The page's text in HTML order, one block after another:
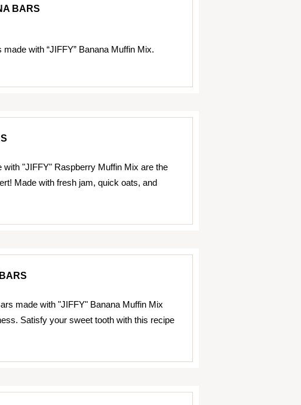
BARS
with “JIFFY” Banana Muffin Mix.
with "JIFFY" Raspberry Muffin Mix are the
Made with fresh jam, quick oats, and
made with "JIFFY" Banana Muffin Mix
Satisfy your sweet tooth with this recipe